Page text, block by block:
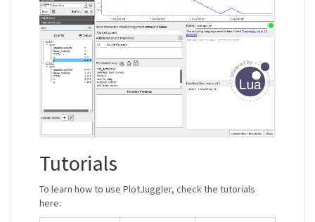
Tutorials
To learn how to use PlotJuggler, check the tutorials
here: